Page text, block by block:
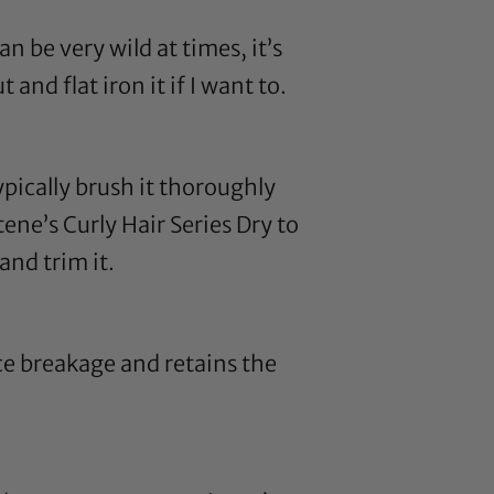
be very wild at times, it’s
and flat iron it if I want to.
brush it thoroughly
Curly Hair Series Dry to
and trim it.
breakage and retains the